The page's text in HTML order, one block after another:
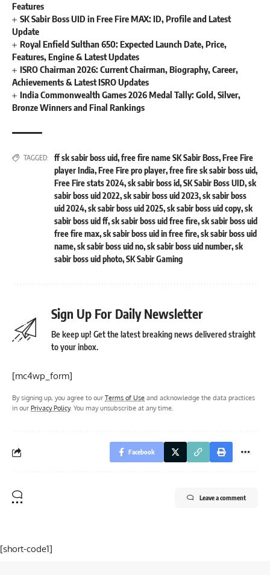
Features
SK Sabir Boss UID in Free Fire MAX: ID, Profile and Latest
Update
Royal Enfield Sulthan 650: Expected Launch Date, Price,
Features, Engine & Latest Updates
ISRO Chairman 2026: Current Chairman, Biography, Career,
Achievements & Latest ISRO Updates
India Commonwealth Games 2026 Medal Tally: Gold, Silver,
Bronze Winners and Final Rankings
TAGGED: ff sk sabir boss uid,free fire name SK Sabir Boss,Free Fire
player India,Free Fire pro player,free fire sk sabir boss uid,
Free Fire stats 2024,sk sabir boss id,SK Sabir Boss UID,sk
sabir boss uid 2022,sk sabir boss uid 2023,sk sabir boss
uid 2024,sk sabir boss uid 2025,sk sabir boss uid copy,sk
sabir boss uid ff,sk sabir boss uid free fire,sk sabir boss uid
free fire max,sk sabir boss uid in free fire,sk sabir boss uid
name,sk sabir boss uid no,sk sabir boss uid number,sk
sabir boss uid photo,SK Sabir Gaming
Sign Up For Daily Newsletter
Be keep up! Get the latest breaking news delivered straight
to your inbox.
[mc4wp_form]
By signing up, you agree to our Terms of Use and acknowledge the data practices
in our Privacy Policy. You may unsubscribe at any time.
Facebook
Leave a comment
[short-code1]